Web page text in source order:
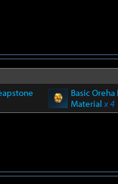
Basic Oreha
Materialx 4